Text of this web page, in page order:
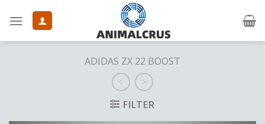
ADIDAS ZX 22 BOOST
FILTER